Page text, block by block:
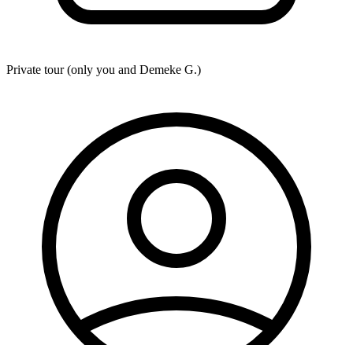
Private tour (only you and Demeke G.)